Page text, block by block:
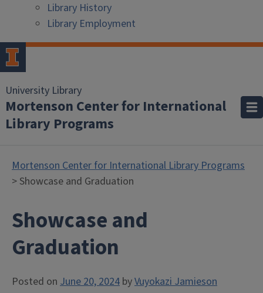
Library History
Library Employment
University Library
Mortenson Center for International
Library Programs
Mortenson Center for International Library Programs
> Showcase and Graduation
Showcase and
Graduation
Posted on June 20, 2024 byVuyokazi Jamieson